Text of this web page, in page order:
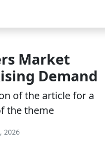
Market
Demand
of the article for a
the theme
2026